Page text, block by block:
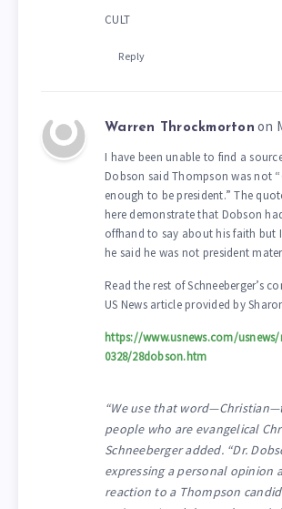
CULT
Reply
Warren Throckmorton on
I have been unable to find a
Dobson said Thompson was not
enough to be president.” The
here demonstrate that Dobson
offhand to say about his faith but
he said he was not president
Read the rest of Schneeberger’s
US News article provided by
https://www.usnews.com/
0328/28dobson.htm
“We use that
people who are evangelical
Schneeberger added. “Dr.
expressing a personal opinion
reaction to a Thompson